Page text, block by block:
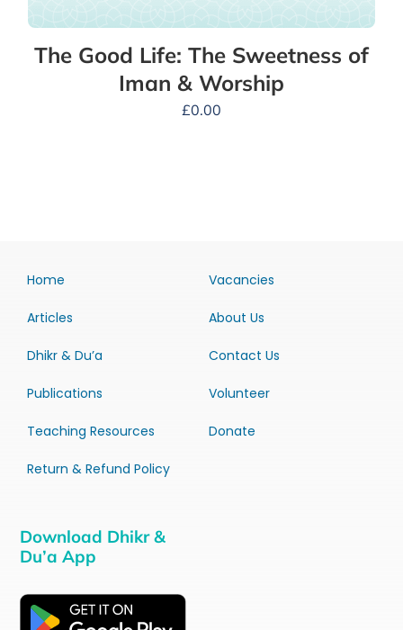
The Good Life: The Sweetness of
Iman & Worship
£0.00
Home
Articles
Dhikr & Du’a
Publications
Teaching Resources
Return & Refund Policy
Vacancies
About Us
Contact Us
Volunteer
Donate
Download Dhikr &
Du’a App